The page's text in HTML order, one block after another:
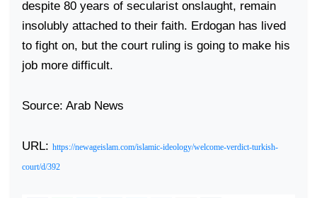
despite 80 years of secularist onslaught, remain
insolubly attached to their faith. Erdogan has lived
to fight on, but the court ruling is going to make his
job more difficult.
Source: Arab News
URL: https://newageislam.com/islamic-ideology/welcome-verdict-turkish-
court/d/392